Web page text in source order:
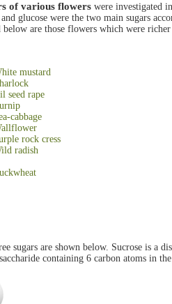
mustard
seed rape
cabbage
rock cress
radish
of various flowers were investigated
glucose were the two main sugars
below are those flowers which were
sugars are shown below. Sucrose is a
containing 6 carbon atoms in